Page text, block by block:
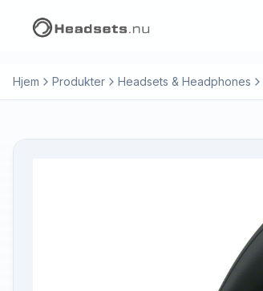
Hjem Produkter Headsets & Headphones